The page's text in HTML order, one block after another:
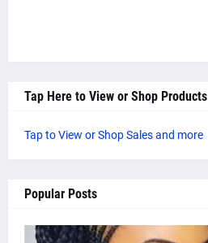
Tap Here to View or Shop Products
Tap to View or Shop Sales and more
Popular Posts